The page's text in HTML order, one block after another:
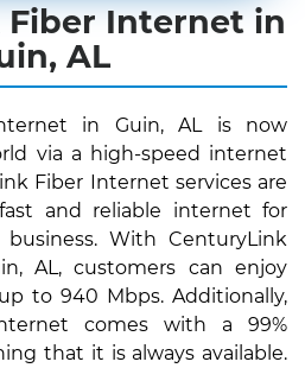
Internet in
AL
in Guin, AL is now
via a high-speed internet
Fiber Internet services are
and reliable internet for
With CenturyLink
AL, customers can enjoy
to 940 Mbps. Additionally,
comes with a 99%
that it is always available.